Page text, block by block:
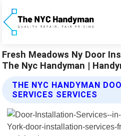
Fresh Meadows Ny Door
The Nyc Handyman |
THE NYC HANDYMAN
SERVICES SERVICES